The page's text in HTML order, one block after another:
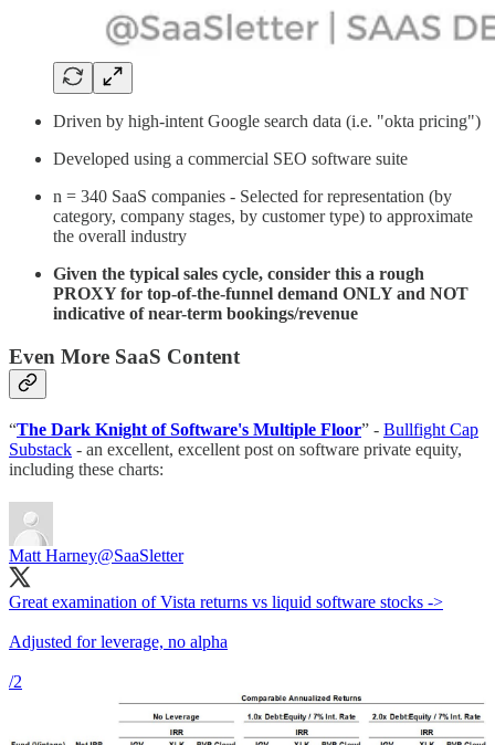
Driven by high-intent Google search data (i.e. "okta pricing")
Developed using a commercial SEO software suite
n = 340 SaaS companies - Selected for representation (by
category, company stages, by customer type) to approximate
the overall industry
Given the typical sales cycle, consider this a rough
PROXY for top-of-the-funnel demand ONLY and NOT
indicative of near-term bookings/revenue
Even More SaaS Content
“The Dark Knight of Software's Multiple Floor” - Bullfight Cap
Substack - an excellent, excellent post on software private equity,
including these charts:
Matt Harney@SaaSletter
Great examination of Vista returns vs liquid software stocks ->
Adjusted for leverage, no alpha
/2